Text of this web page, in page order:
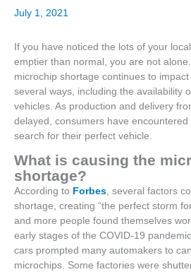
July 1, 2021
If you have noticed the lots of your
emptier than normal, you are not
microchip shortage continues to
several ways, including the availability
vehicles. As production and delivery
delayed, consumers have
search for their perfect vehicle.
What is causing the
shortage?
According to Forbes, several factors
shortage, creating “the perfect storm
and more people found themselves
early stages of the COVID-19
cars prompted many automakers to
microchips. Some factories were